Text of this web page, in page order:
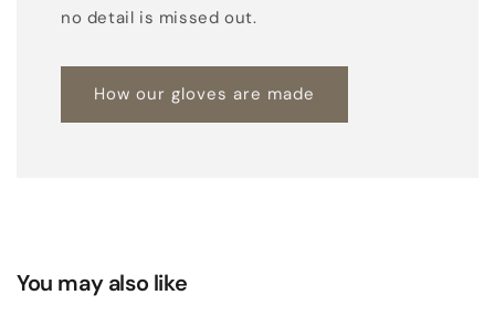
no detail is missed out.
How our gloves are made
You may also like